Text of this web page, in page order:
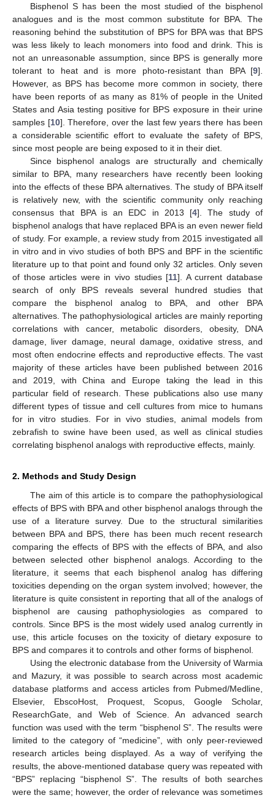
Bisphenol S has been the most studied of the bisphenol
analogues and is the most common substitute for BPA. The
reasoning behind the substitution of BPS for BPA was that BPS
was less likely to leach monomers into food and drink. This is
not an unreasonable assumption, since BPS is generally more
tolerant to heat and is more photo-resistant than BPA [9].
However, as BPS has become more common in society, there
have been reports of as many as 81% of people in the United
States and Asia testing positive for BPS exposure in their urine
samples [10]. Therefore, over the last few years there has been
a considerable scientific effort to evaluate the safety of BPS,
since most people are being exposed to it in their diet.
Since bisphenol analogs are structurally and chemically
similar to BPA, many researchers have recently been looking
into the effects of these BPA alternatives. The study of BPA itself
is relatively new, with the scientific community only reaching
consensus that BPA is an EDC in 2013 [4]. The study of
bisphenol analogs that have replaced BPA is an even newer field
of study. For example, a review study from 2015 investigated all
in vitro and in vivo studies of both BPS and BPF in the scientific
literature up to that point and found only 32 articles. Only seven
of those articles were in vivo studies [11]. A current database
search of only BPS reveals several hundred studies that
compare the bisphenol analog to BPA, and other BPA
alternatives. The pathophysiological articles are mainly reporting
correlations with cancer, metabolic disorders, obesity, DNA
damage, liver damage, neural damage, oxidative stress, and
most often endocrine effects and reproductive effects. The vast
majority of these articles have been published between 2016
and 2019, with China and Europe taking the lead in this
particular field of research. These publications also use many
different types of tissue and cell cultures from mice to humans
for in vitro studies. For in vivo studies, animal models from
zebrafish to swine have been used, as well as clinical studies
correlating bisphenol analogs with reproductive effects, mainly.
2. Methods and Study Design
The aim of this article is to compare the pathophysiological
effects of BPS with BPA and other bisphenol analogs through the
use of a literature survey. Due to the structural similarities
between BPA and BPS, there has been much recent research
comparing the effects of BPS with the effects of BPA, and also
between selected other bisphenol analogs. According to the
literature, it seems that each bisphenol analog has differing
toxicities depending on the organ system involved; however, the
literature is quite consistent in reporting that all of the analogs of
bisphenol are causing pathophysiologies as compared to
controls. Since BPS is the most widely used analog currently in
use, this article focuses on the toxicity of dietary exposure to
BPS and compares it to controls and other forms of bisphenol.
Using the electronic database from the University of Warmia
and Mazury, it was possible to search across most academic
database platforms and access articles from Pubmed/Medline,
Elsevier, EbscoHost, Proquest, Scopus, Google Scholar,
ResearchGate, and Web of Science. An advanced search
function was used with the term “bisphenol S”. The results were
limited to the category of “medicine”, with only peer-reviewed
research articles being displayed. As a way of verifying the
results, the above-mentioned database query was repeated with
“BPS” replacing “bisphenol S”. The results of both searches
were the same; however, the order of relevance was sometimes